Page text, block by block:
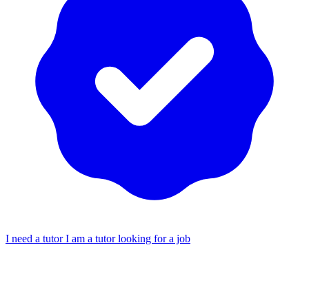
I need a tutorI am a tutor looking for a job